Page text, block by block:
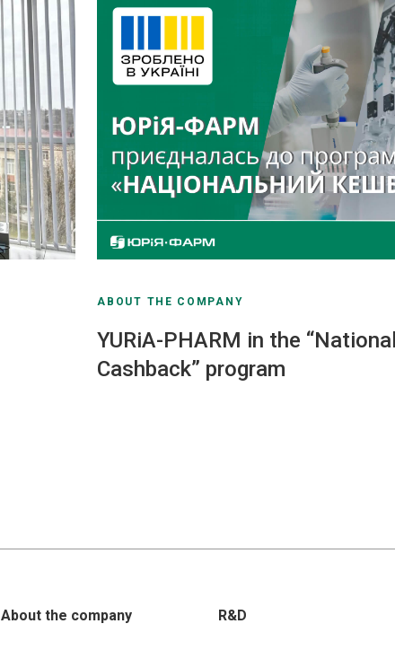
ABOUT THE COMPANY
YURiA-PHARM in the “National
Cashback” program
About the company R&D